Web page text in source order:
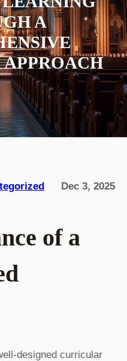
A
Dec 3, 2025
of a
designed curricular